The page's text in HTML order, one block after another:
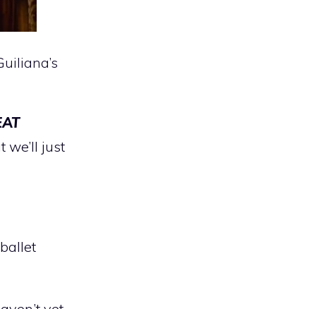
we’ll just